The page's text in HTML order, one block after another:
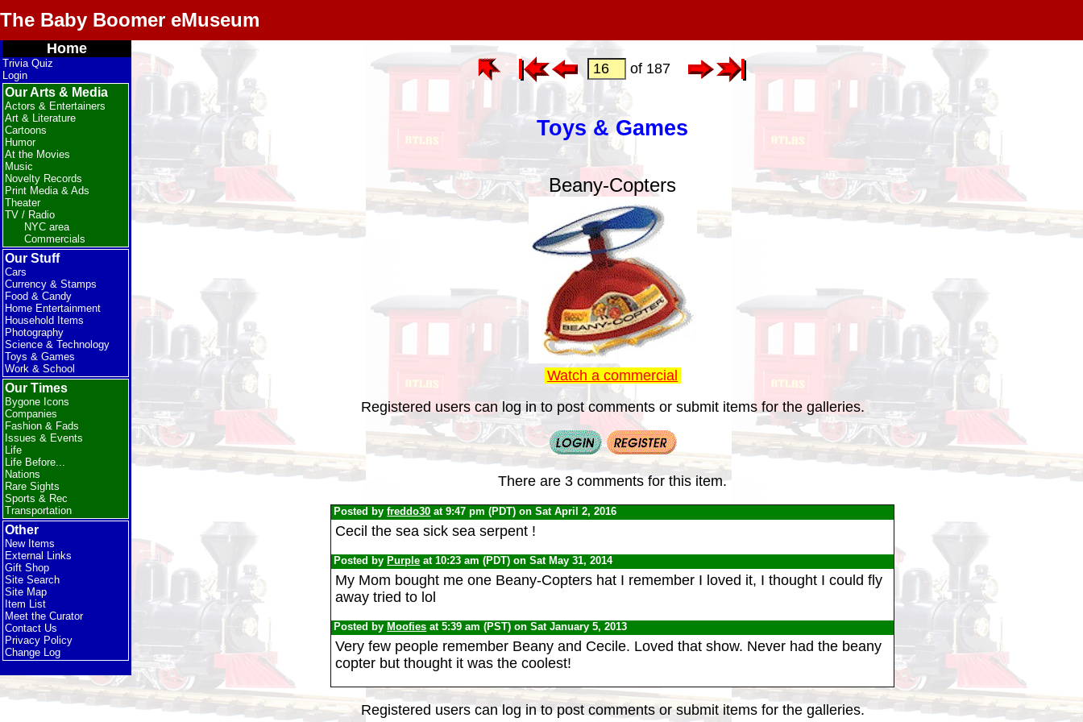
The Baby Boomer eMuseum
Home
Trivia Quiz
Login
Our Arts & Media
Actors & Entertainers
Art & Literature
Cartoons
Humor
At the Movies
Music
Novelty Records
Print Media & Ads
Theater
TV / Radio
NYC area
Commercials
Our Stuff
Cars
Currency & Stamps
Food & Candy
Home Entertainment
Household Items
Photography
Science & Technology
Toys & Games
Work & School
Our Times
Bygone Icons
Companies
Fashion & Fads
Issues & Events
Life
Life Before...
Nations
Rare Sights
Sports & Rec
Transportation
Other
New Items
External Links
Gift Shop
Site Search
Site Map
Item List
Meet the Curator
Contact Us
Privacy Policy
Change Log
of 187
Toys & Games
Beany-Copters
Watch a commercial
Registered users can log in to post comments or submit items for the galleries.
There are 3 comments for this item.
Posted byfreddo30 at 9:47 pm (PDT) on Sat April 2, 2016
Cecil the sea sick sea serpent !
Posted by Purple at 10:23 am (PDT) on Sat May 31, 2014
My Mom bought me one Beany-Copters hat I remember I loved it, I thought I could fly
away tried to lol
Posted by Moofies at 5:39 am (PST) on Sat January 5, 2013
Very few people remember Beany and Cecile. Loved that show. Never had the beany
copter but thought it was the coolest!
Registered users can log in to post comments or submit items for the galleries.